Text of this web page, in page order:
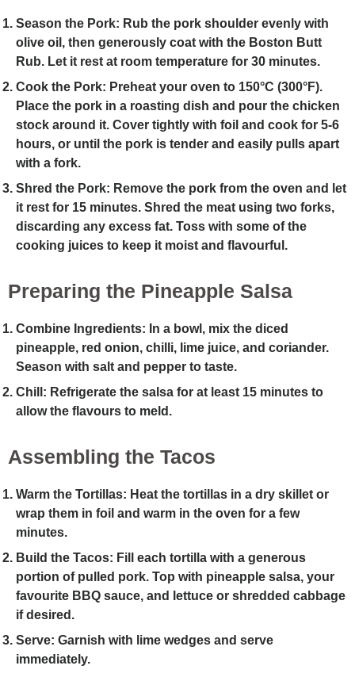
Season the Pork: Rub the pork shoulder evenly with
olive oil, then generously coat with the Boston Butt
Rub. Let it rest at room temperature for 30 minutes.
Cook the Pork: Preheat your oven to 150°C (300°F).
Place the pork in a roasting dish and pour the chicken
stock around it. Cover tightly with foil and cook for 5-6
hours, or until the pork is tender and easily pulls apart
with a fork.
Shred the Pork: Remove the pork from the oven and let
it rest for 15 minutes. Shred the meat using two forks,
discarding any excess fat. Toss with some of the
cooking juices to keep it moist and flavourful.
Preparing the Pineapple Salsa
Combine Ingredients: In a bowl, mix the diced
pineapple, red onion, chilli, lime juice, and coriander.
Season with salt and pepper to taste.
Chill : Refrigerate the salsa for at least 15 minutes to
allow the flavours to meld.
Assembling the Tacos
Warm the Tortillas: Heat the tortillas in a dry skillet or
wrap them in foil and warm in the oven for a few
minutes.
Build the Tacos: Fill each tortilla with a generous
portion of pulled pork. Top with pineapple salsa, your
favourite BBQ sauce, and lettuce or shredded cabbage
if desired.
Serve: Garnish with lime wedges and serve
immediately.